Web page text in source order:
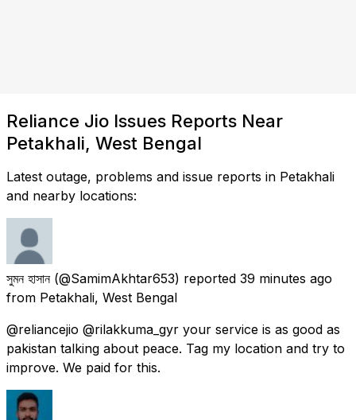
Reliance Jio Issues Reports Near
Petakhali, West Bengal
Latest outage, problems and issue reports in Petakhali
and nearby locations:
সুমন হাসান (@SamimAkhtar653) reported 39 minutes ago
from Petakhali, West Bengal
@reliancejio @rilakkuma_gyr your service is as good as
pakistan talking about peace. Tag my location and try to
improve. We paid for this.